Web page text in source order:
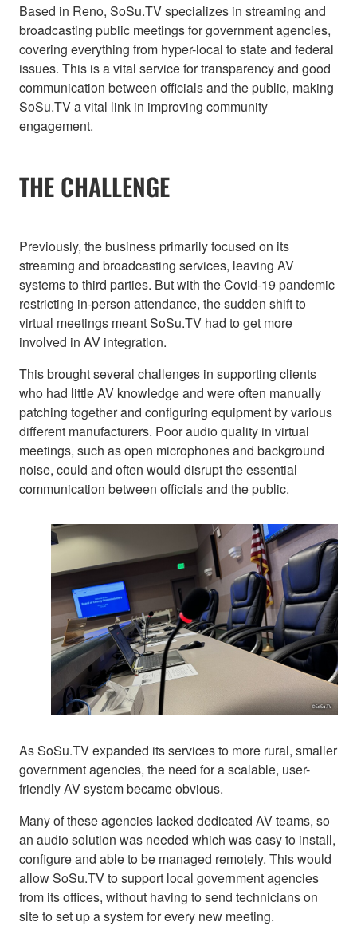
Based in Reno, SoSu.TV specializes in streaming and
broadcasting public meetings for government agencies,
covering everything from hyper-local to state and federal
issues. This is a vital service for transparency and good
communication between officials and the public, making
SoSu.TV a vital link in improving community
engagement.
THE CHALLENGE
Previously, the business primarily focused on its
streaming and broadcasting services, leaving AV
systems to third parties. But with the Covid-19 pandemic
restricting in-person attendance, the sudden shift to
virtual meetings meant SoSu.TV had to get more
involved in AV integration.
This brought several challenges in supporting clients
who had little AV knowledge and were often manually
patching together and configuring equipment by various
different manufacturers. Poor audio quality in virtual
meetings, such as open microphones and background
noise, could and often would disrupt the essential
communication between officials and the public.
As SoSu.TV expanded its services to more rural, smaller
government agencies, the need for a scalable, user-
friendly AV system became obvious.
Many of these agencies lacked dedicated AV teams, so
an audio solution was needed which was easy to install,
configure and able to be managed remotely. This would
allow SoSu.TV to support local government agencies
from its offices, without having to send technicians on
site to set up a system for every new meeting.